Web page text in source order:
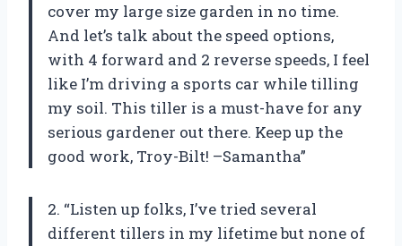
cover my large size garden in no time.
And let’s talk about the speed options,
with 4 forward and 2 reverse speeds, I feel
like I’m driving a sports car while tilling
my soil. This tiller is a must-have for any
serious gardener out there. Keep up the
good work, Troy-Bilt! –Samantha”
2. “Listen up folks, I’ve tried several
different tillers in my lifetime but none of